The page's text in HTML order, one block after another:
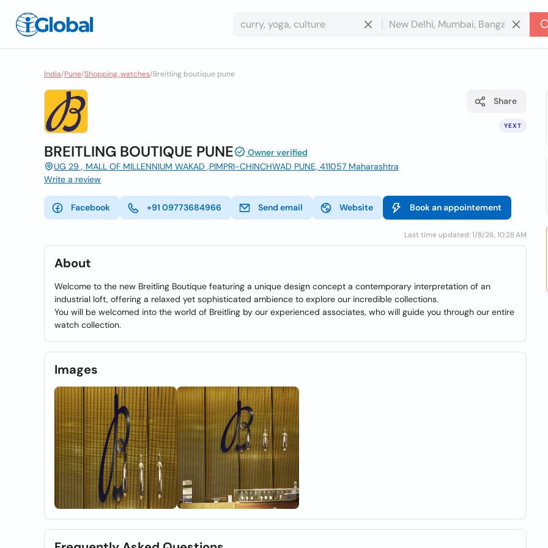
India/Pune/Shopping, watches/Breitling boutique pune
YEXT
Share
BREITLING BOUTIQUE PUNE
Owner verified
UG 29 , MALL OF MILLENNIUM WAKAD ,PIMPRI-CHINCHWAD PUNE, 411057 Maharashtra
Write a review
Facebook +91 09773684966 Send email Website Book an appointement
Last time updated: 1/8/26, 10:28 AM
About
Welcome to the new Breitling Boutique featuring a unique design concept a contemporary interpretation of an
industrial loft, offering a relaxed yet sophisticated ambience to explore our incredible collections.
You will be welcomed into the world of Breitling by our experienced associates, who will guide you through our entire
watch collection.
Images